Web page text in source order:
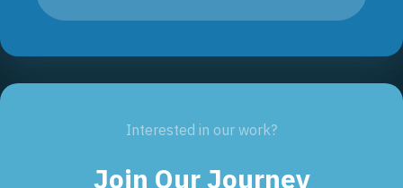
Interested in our work?
Join Our Journey